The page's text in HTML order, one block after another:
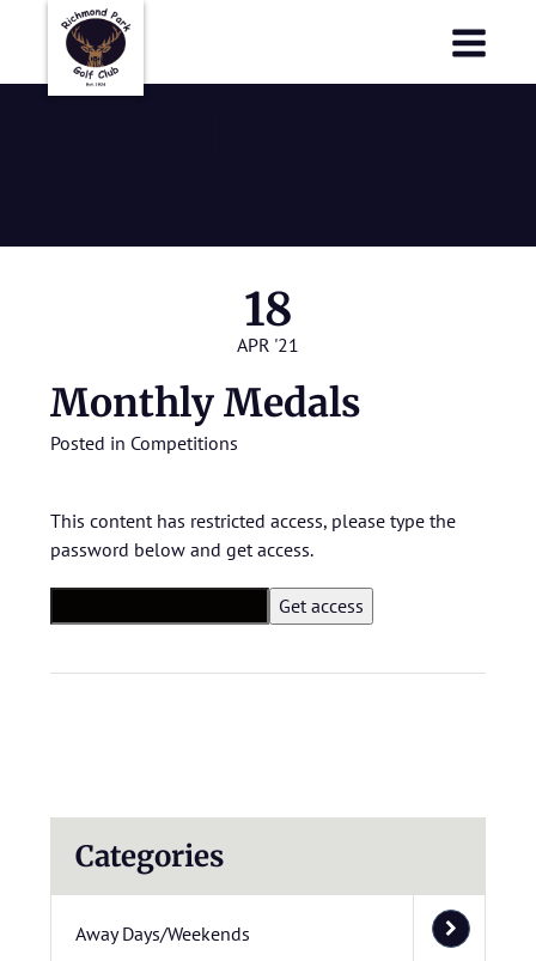
18
APR '21
Monthly Medals
Posted in Competitions
This content has restricted access, please type the
password below and get access.
Categories
Away Days/Weekends